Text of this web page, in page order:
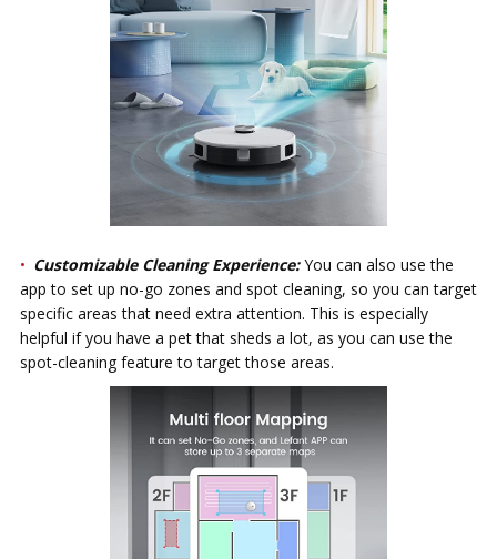
Customizable Cleaning Experience:You can also use the
app to set up no-go zones and spot cleaning, so you can target
specific areas that need extra attention. This is especially
helpful if you have a pet that sheds a lot, as you can use the
spot-cleaning feature to target those areas.